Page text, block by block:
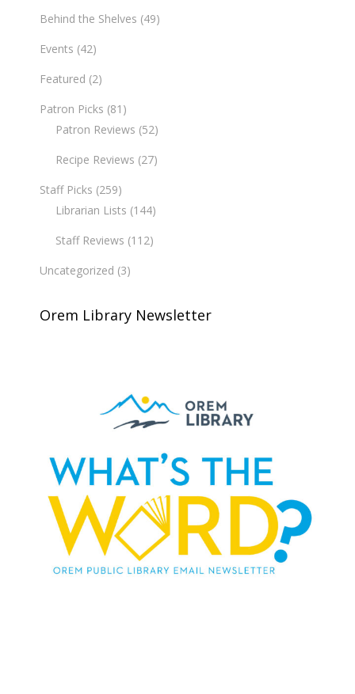
Behind the Shelves (49)
Events (42)
Featured (2)
Patron Picks (81)
Patron Reviews (52)
Recipe Reviews (27)
Staff Picks (259)
Librarian Lists (144)
Staff Reviews (112)
Uncategorized (3)
Orem Library Newsletter